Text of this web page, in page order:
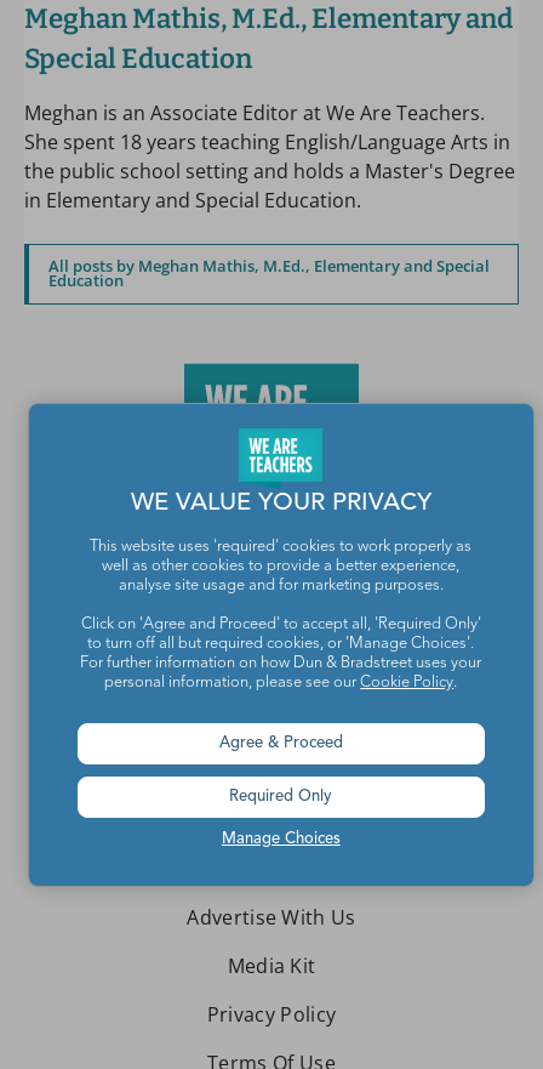
Meghan Mathis, M.Ed., Elementary and
Special Education
Meghan is an Associate Editor at We Are Teachers.
She spent 18 years teaching English/Language Arts in
the public school setting and holds a Master's Degree
in Elementary and Special Education.
All posts by Meghan Mathis, M.Ed., Elementary and Special
Education
Teachers make the world a better place.
Contact Us
About We Are Teachers
Write for We Are Teachers
Advertise With Us
Media Kit
Privacy Policy
Terms Of Use
WE VALUE YOUR PRIVACY
This website uses 'required' cookies to work properly as
well as other cookies to provide a better experience,
analyse site usage and for marketing purposes.
Click on 'Agree and Proceed' to accept all, 'Required Only'
to turn off all but required cookies, or 'Manage Choices'.
For further information on how Dun & Bradstreet uses your
personal information, please see ourCookie Policy.
Manage Choices
Agree & Proceed
Required Only